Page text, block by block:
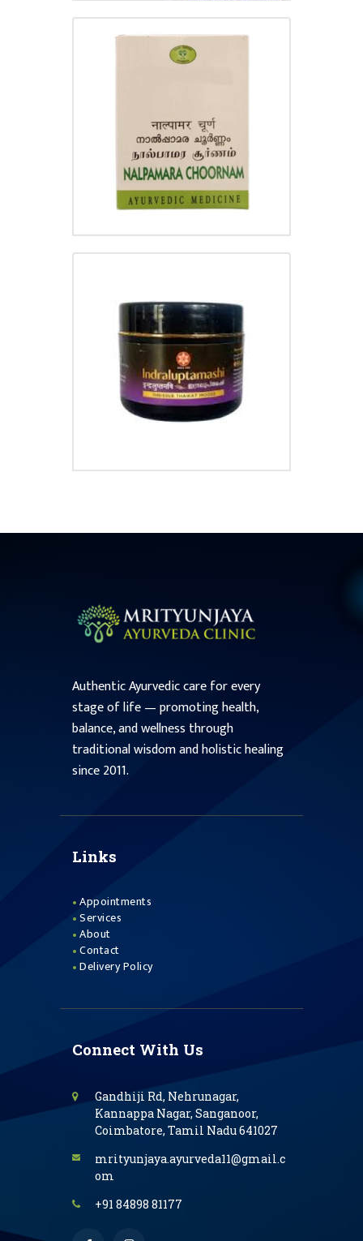
INDRALUPTAMASHI
₹105.00
Authentic Ayurvedic care for every
stage of life — promoting health,
balance, and wellness through
traditional wisdom and holistic healing
since 2011.
Links
Appointments
Services
About
Contact
Delivery Policy
Connect With Us
Gandhiji Rd, Nehrunagar,
Kannappa Nagar, Sanganoor,
Coimbatore, Tamil Nadu 641027
mrityunjaya.ayurveda11@gmail.c
om
+91 84898 81177